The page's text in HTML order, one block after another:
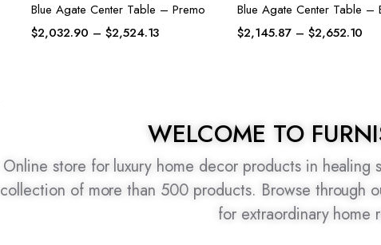
Blue Agate Center Table – Bene
$2,145.87 – $2,652.10
Blue Agate Center Table –
Standard
WELCOME TO
Online store for luxury home decor products in
collection of more than 500 products. Browse through
for extraordinary home